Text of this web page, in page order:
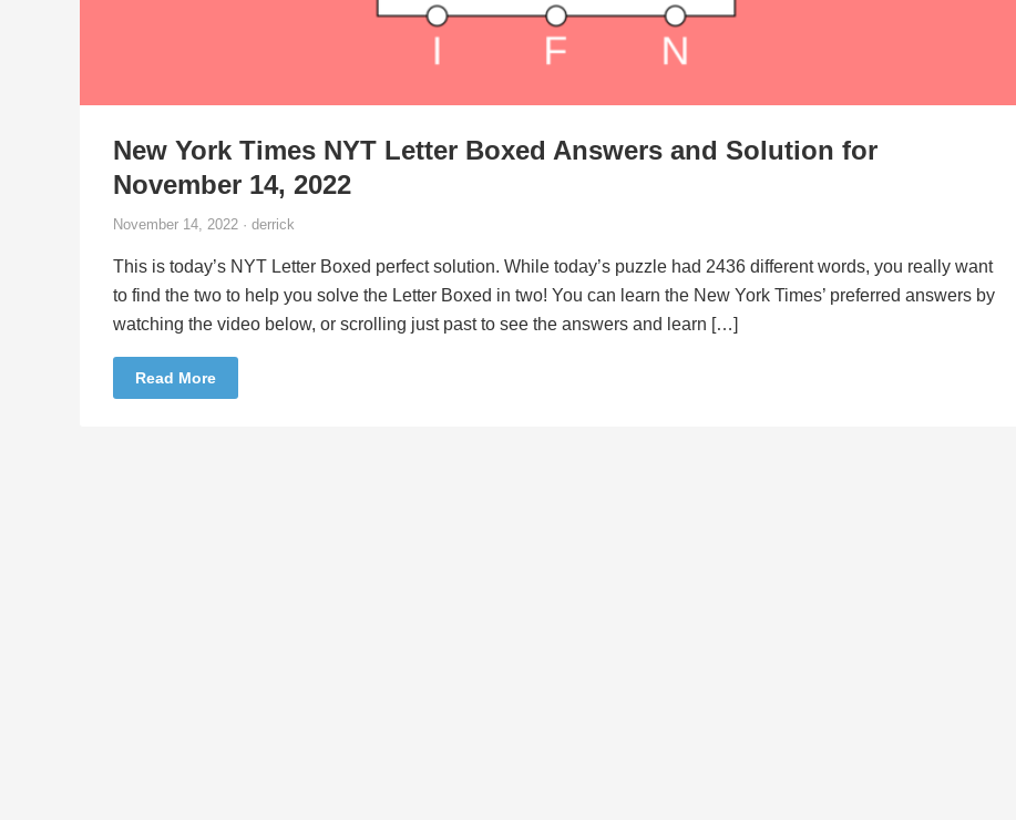
New York Times NYT Letter Boxed Answers and Solution for
November 14, 2022
November 14, 2022 · derrick
This is today’s NYT Letter Boxed perfect solution. While today’s puzzle had 2436 different words, you really want
to find the two to help you solve the Letter Boxed in two! You can learn the New York Times’ preferred answers by
watching the video below, or scrolling just past to see the answers and learn […]
Read More